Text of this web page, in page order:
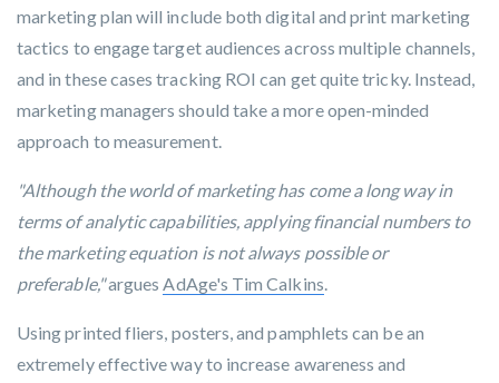
marketing plan will include both digital and print marketing
tactics to engage target audiences across multiple channels,
and in these cases tracking ROI can get quite tricky. Instead,
marketing managers should take a more open-minded
approach to measurement.
"Although the world of marketing has come a long way in
terms of analytic capabilities, applying financial numbers to
the marketing equation is not always possible or
preferable,"arguesAdAge's Tim Calkins.
Using printed fliers, posters, and pamphlets can be an
extremely effective way to increase awareness and